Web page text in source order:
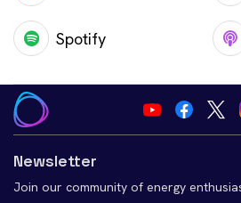
Spotify
Newsletter
Join our community of energy